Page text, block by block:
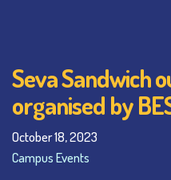
Seva Sandwich
organised by
October 18, 2023
Campus Events